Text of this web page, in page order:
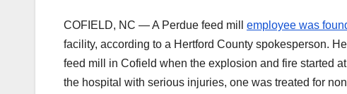
COFIELD, NC — A Perdue feed mill employee was
facility, according to a Hertford County spokesperson.
feed mill in Cofield when the explosion and fire started
the hospital with serious injuries, one was treated for